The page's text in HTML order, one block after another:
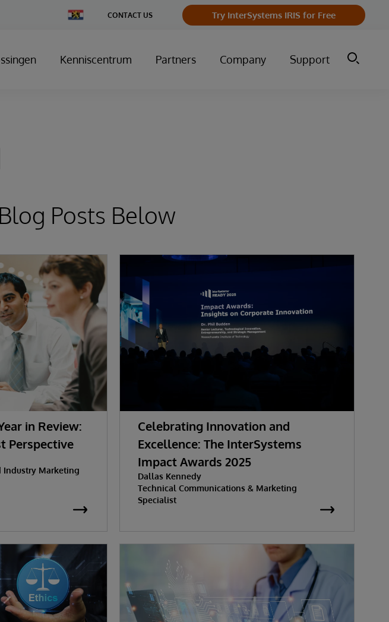
Change
Country
CONTACT US Try InterSystems IRIS for Free
Kenniscentrum Partners Company Support
Posts Below
in Review:
Perspective
Industry Marketing
Celebrating Innovation and
Excellence: The InterSystems
Impact Awards 2025
Dallas Kennedy
Technical Communications & Marketing
Specialist